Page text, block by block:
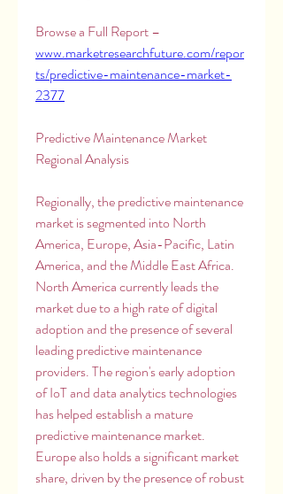
www.marketresearchfuture.com/repor
ts/predictive-maintenance-market-
2377
Predictive Maintenance Market
Regional Analysis
Regionally, the predictive maintenance
market is segmented into North
America, Europe, Asia-Pacific, Latin
America, and the Middle East Africa.
North America currently leads the
market due to a high rate of digital
adoption and the presence of several
leading predictive maintenance
providers. The region's early adoption
of IoT and data analytics technologies
has helped establish a mature
predictive maintenance market.
Europe also holds a significant market
share, driven by the presence of robust